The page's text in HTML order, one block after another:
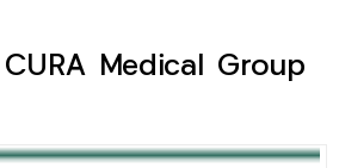
Medical Group